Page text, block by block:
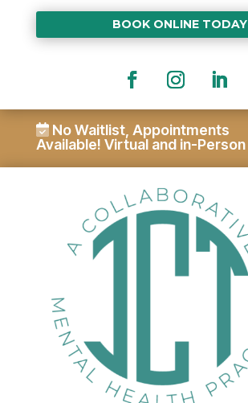
BOOK ONLINE TODAY
No Waitlist, Appointments
Available! Virtual and in-Person